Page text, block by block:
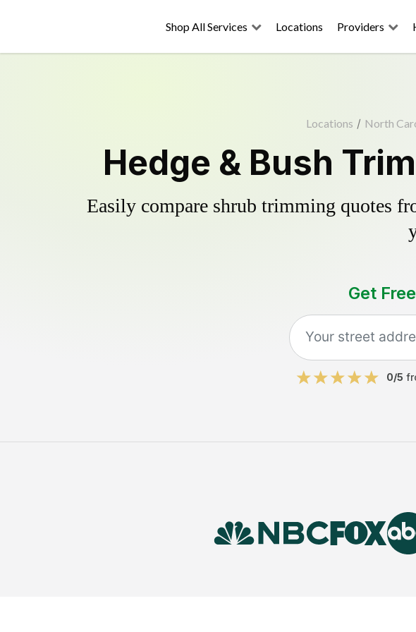
Shop All Services Locations Providers
Locations / North
Hedge & Bush
Easily compare shrub trimming quotes
Get
0/5